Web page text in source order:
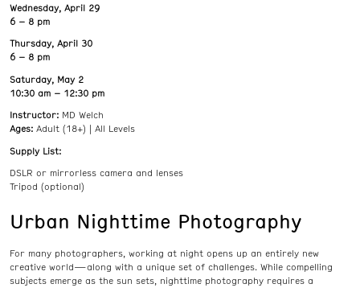
Wednesday, April 29
6 – 8 pm
Thursday, April 30
6 – 8 pm
Saturday, May 2
10:30 am – 12:30 pm
Instructor: MD Welch
Ages: Adult (18+) | All Levels
Supply List:
DSLR or mirrorless camera and lenses
Tripod (optional)
Urban Nighttime Photography
For many photographers, working at night opens up an entirely new
creative world—along with a unique set of challenges. While compelling
subjects emerge as the sun sets, nighttime photography requires a